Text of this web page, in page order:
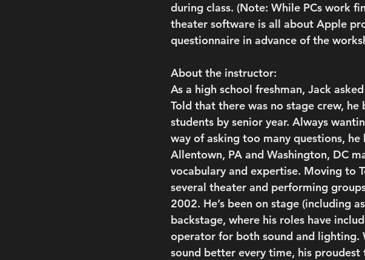
during class. (Note: While PCs work
theater software is all about Apple
questionnaire in advance of the
About the instructor:
As a high school freshman, Jack
Told that there was no stage crew,
students by senior year. Always
way of asking too many questions,
Allentown, PA and Washington, DC
vocabulary and expertise. Moving to
several theater and performing
2002. He’s been on stage (including
backstage, where his roles have
operator for both sound and lighting.
sound better every time, his